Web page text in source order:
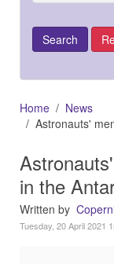
Home
News
Astronauts'
in the
Written by
Tuesday, 20 April 2021